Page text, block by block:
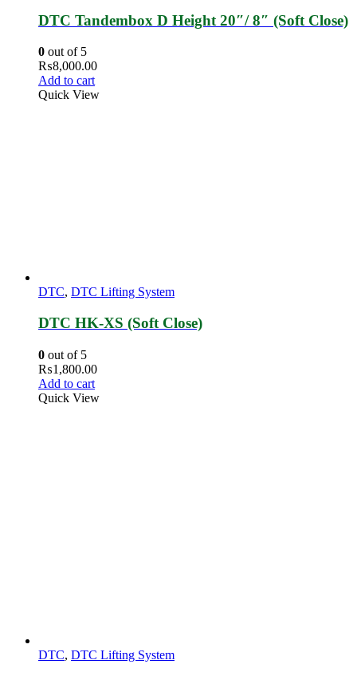
DTC Tandembox D Height 20″/ 8″ (Soft Close)
0 out of 5
₨8,000.00
Add to cart
Quick View
DTC, DTC Lifting System
DTC HK-XS (Soft Close)
0 out of 5
₨1,800.00
Add to cart
Quick View
DTC, DTC Lifting System